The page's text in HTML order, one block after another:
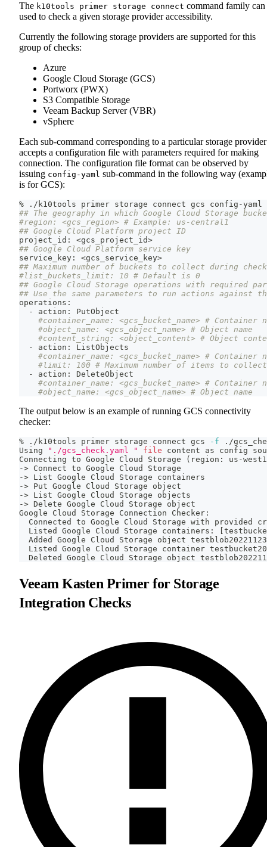
The k10tools primer storage connect command family can
used to check a given storage provider accessibility.
Currently the following storage providers are supported for this
group of checks:
Azure
Google Cloud Storage (GCS)
Portworx (PWX)
S3 Compatible Storage
Veeam Backup Server (VBR)
vSphere
Each sub-command corresponding to a particular storage provider
accepts a configuration file with parameters required for making
connection. The configuration file format can be observed by
issuing config-yaml sub-command in the following way
is for GCS):
% ./k10tools primer storage connect gcs config-yaml
## The geography in which Google Cloud Storage
#region: <gcs_region> # Example: us-central1
## Google Cloud Platform project ID
project_id: <gcs_project_id>
## Google Cloud Platform service key
service_key: <gcs_service_key>
## Maximum number of buckets to collect during
#list_buckets_limit: 10 # Default is 0
## Google Cloud Storage operations with required
## Use the same parameters to run actions against
operations:
  - action: PutObject
#container_name: <gcs_bucket_name> # Container
#object_name: <gcs_object_name> # Object name
#content_string: <object_content> # Object
  - action: ListObjects
#container_name: <gcs_bucket_name> # Container
#limit: 100 # Maximum number of items to
  - action: DeleteObject
#container_name: <gcs_bucket_name> # Container
#object_name: <gcs_object_name> # Object name
The output below is an example of running GCS connectivity
checker:
% ./k10tools primer storage connect gcs -f ./
Using
"./gcs_check.yaml " file content as config
Connecting to Google Cloud Storage
( region: us-west1
-> Connect to Google Cloud Storage
-> List Google Cloud Storage containers
-> Put Google Cloud Storage object
-> List Google Cloud Storage objects
-> Delete Google Cloud Storage object
Google Cloud Storage Connection Checker:
Connected to Google Cloud Storage with provided
  Listed Google Cloud Storage containers:
[
Added Google Cloud Storage object
Listed Google Cloud Storage container
Deleted Google Cloud Storage object
Veeam Kasten Primer for Storage
Integration Checks